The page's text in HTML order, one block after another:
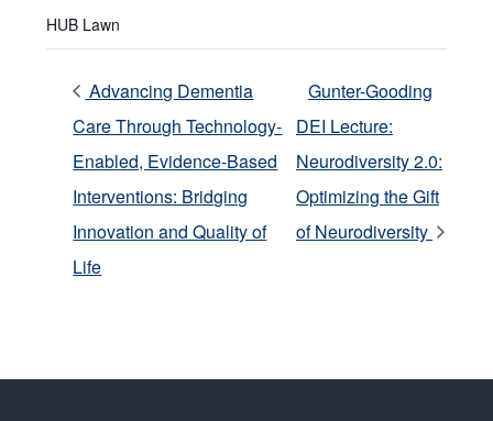
HUB Lawn
Advancing Dementia
Care Through Technology-
Enabled, Evidence-Based
Interventions: Bridging
Innovation and Quality of
Life
Gunter-Gooding
DEI Lecture:
Neurodiversity 2.0:
Optimizing the Gift
of Neurodiversity